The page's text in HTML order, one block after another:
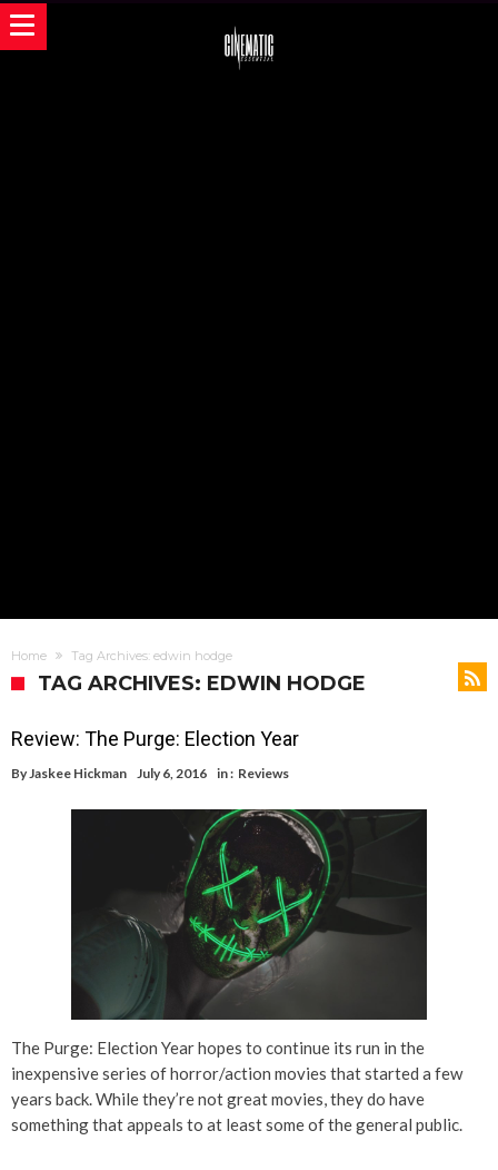
Home Tag Archives: edwin hodge
TAG ARCHIVES: EDWIN HODGE
Review: The Purge: Election Year
ByJaskee Hickman July 6, 2016 in : Reviews
The Purge: Election Year hopes to continue its run in the
inexpensive series of horror/action movies that started a few
years back. While they’re not great movies, they do have
something that appeals to at least some of the general public.